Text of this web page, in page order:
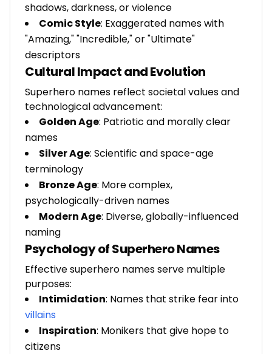
shadows, darkness, or violence
Comic Style: Exaggerated names with
"Amazing," "Incredible," or "Ultimate"
descriptors
Cultural Impact and Evolution
Superhero names reflect societal values and
technological advancement:
Golden Age: Patriotic and morally clear
names
Silver Age: Scientific and space-age
terminology
Bronze Age: More complex,
psychologically-driven names
Modern Age: Diverse, globally-influenced
naming
Psychology of Superhero Names
Effective superhero names serve multiple
purposes:
Intimidation: Names that strike fear into
villains
Inspiration: Monikers that give hope to
citizens